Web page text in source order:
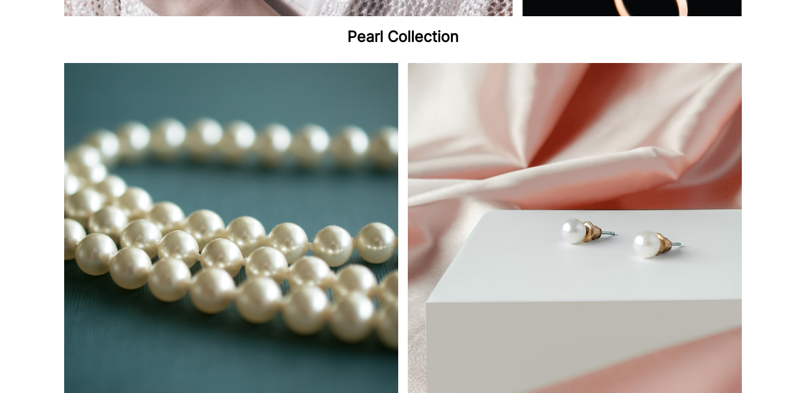
Pearl Collection